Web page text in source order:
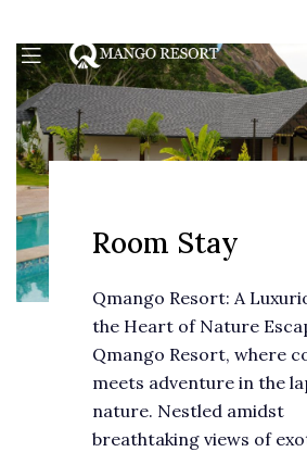
Room Stay
Qmango Resort: A
the Heart of Nature
Qmango Resort, where
meets adventure in the
nature. Nestled amidst
breathtaking views of